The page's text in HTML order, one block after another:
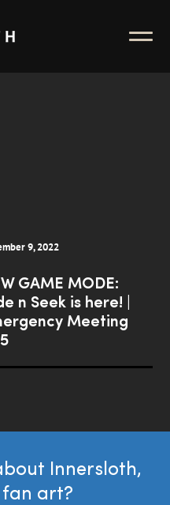
9, 2022
GAME MODE:
n Seek is here! |
Meeting
Innersloth,
art?